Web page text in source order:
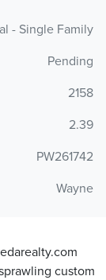
- Single Family
Pending
2158
2.39
PW261742
Wayne
custom